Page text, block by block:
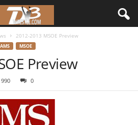
2012-2013 MSOE Preview
MSOE
Preview
990 0